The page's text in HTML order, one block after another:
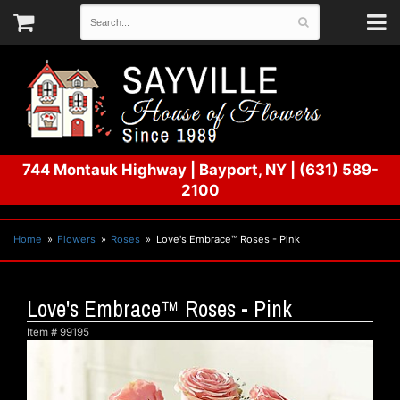
744 Montauk Highway| Bayport, NY
(631) 589-
2100
Home Flowers Roses Love's Embrace™ Roses - Pink
Love's Embrace™ Roses - Pink
Item # 99195